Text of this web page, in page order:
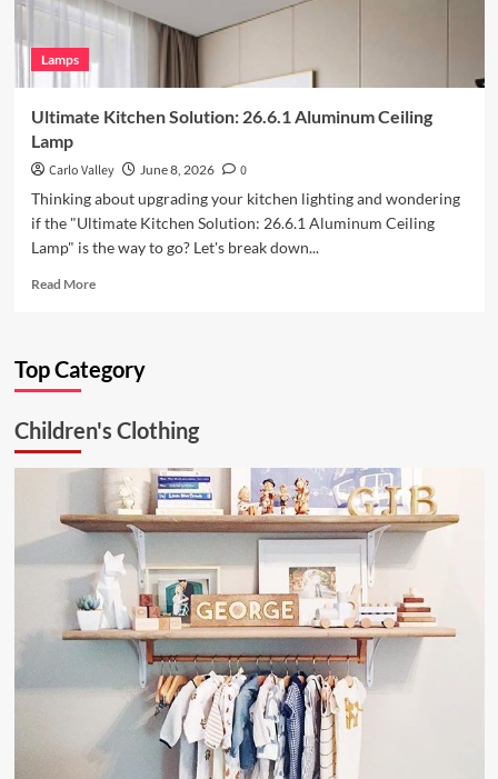
Lamp
Lamps
Ultimate Kitchen Solution: 26.6.1 Aluminum Ceiling
Lamp
Carlo Valley June 8, 2026
0
Thinking about upgrading your kitchen lighting and wondering
if the "Ultimate Kitchen Solution: 26.6.1 Aluminum Ceiling
Lamp" is the way to go? Let's break down...
Read MoreRead
Kitchen
Solution:
Aluminum
Lamp
Top Category
Children's Clothing